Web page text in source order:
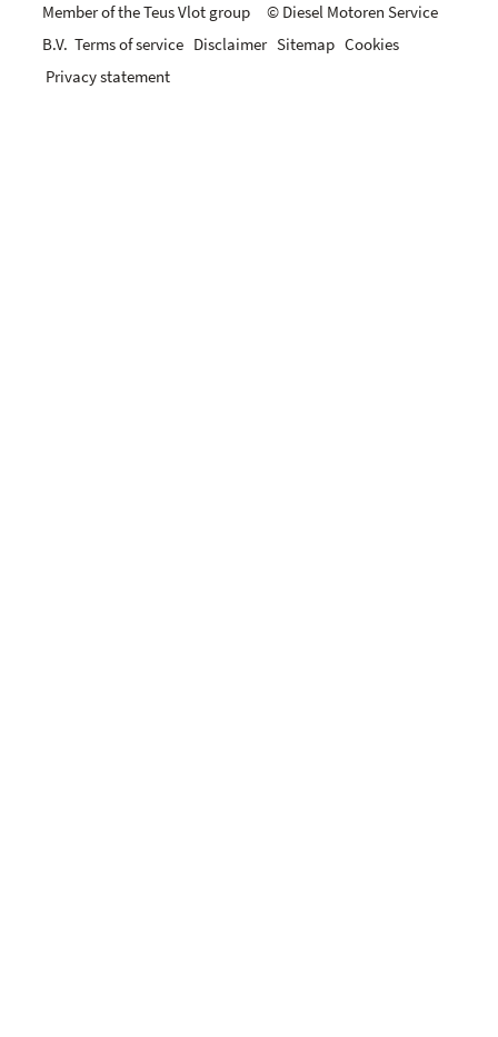
Member of the Teus Vlot group © Diesel Motoren Service
B.V. Terms of service Disclaimer Sitemap Cookies
Privacy statement